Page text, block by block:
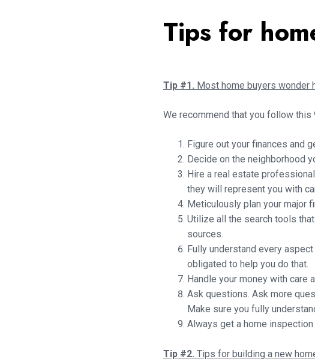
Tips for
Tip #1. Most home buyers wonder
We recommend that you follow
Figure out your finances and
Decide on the neighborhood
Hire a real estate
they will represent you with
Meticulously plan your major
Utilize all the search tools
sources.
Fully understand every aspect
obligated to help you do that.
Handle your money with care
Ask questions. Ask more
Make sure you fully
Always get a home
Tip #2. Tips for building a new